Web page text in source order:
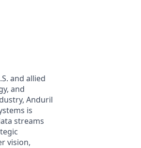
and allied
and
Anduril
is
streams
vision,